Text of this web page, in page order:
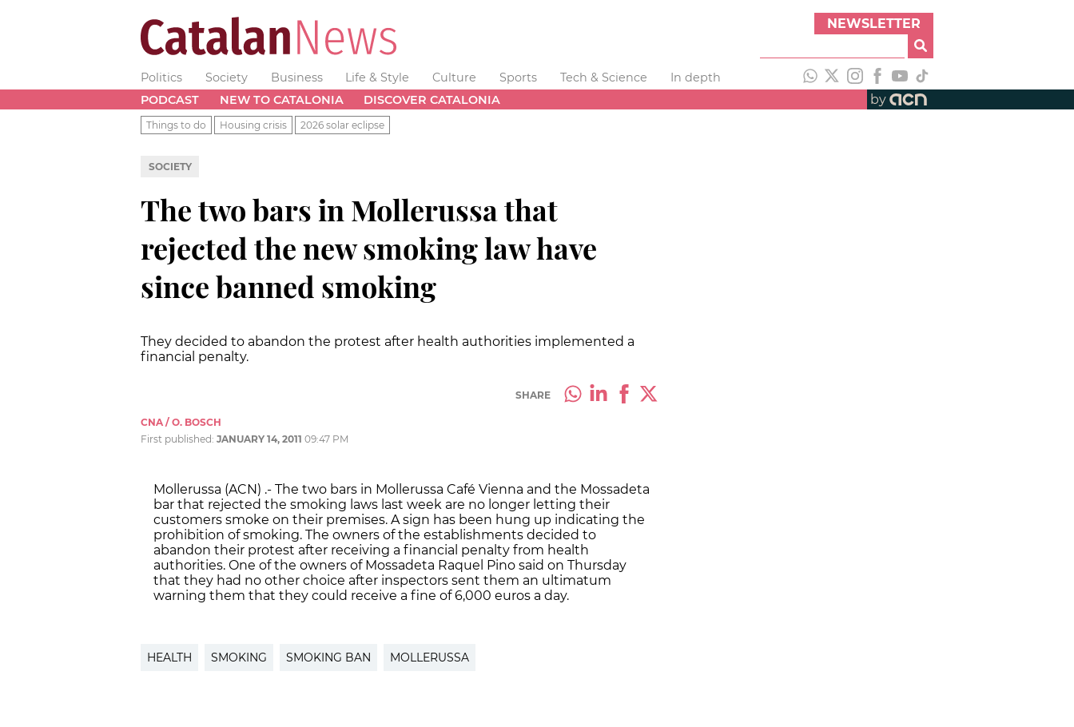
NEWSLETTER
Politics Society Business Life & Style Culture Sports Tech & Science
In depth
PODCAST
NEW TO CATALONIA DISCOVER CATALONIA by
Things to do Housing crisis 2026 solar eclipse
SOCIETY
The two bars in Mollerussa that
rejected the new smoking law have
since banned smoking
They decided to abandon the protest after health authorities implemented a
financial penalty.
SHARE
CNA / O. BOSCH
First published: JANUARY 14, 2011 09:47 PM
Mollerussa (ACN) .- The two bars in Mollerussa Café Vienna and the Mossadeta
bar that rejected the smoking laws last week are no longer letting their
customers smoke on their premises. A sign has been hung up indicating the
prohibition of smoking. The owners of the establishments decided to
abandon their protest after receiving a financial penalty from health
authorities. One of the owners of Mossadeta Raquel Pino said on Thursday
that they had no other choice after inspectors sent them an ultimatum
warning them that they could receive a fine of 6,000 euros a day.
HEALTH SMOKING SMOKING BAN MOLLERUSSA